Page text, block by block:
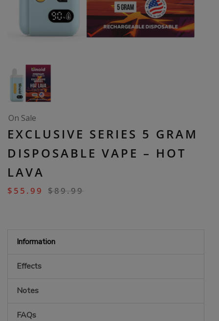
On Sale
EXCLUSIVE SERIES 5 GRAM
DISPOSABLE VAPE – HOT
LAVA
$ 55.99 $89.99
Information
Effects
Notes
FAQs